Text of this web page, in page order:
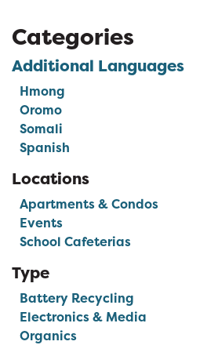
Categories
Additional Languages
Hmong
Oromo
Somali
Spanish
Locations
Apartments & Condos
Events
School Cafeterias
Type
Battery Recycling
Electronics & Media
Organics